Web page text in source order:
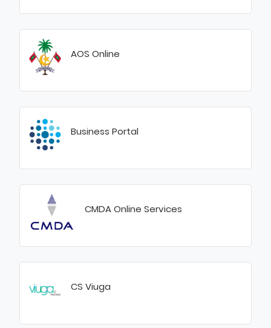
AOS Online
Business Portal
CMDA Online Services
CS Viuga